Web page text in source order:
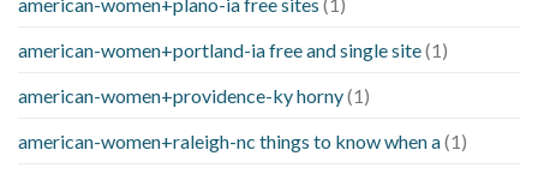
american-women+portland-ia free and single site(1)
american-women+providence-ky horny(1)
american-women+raleigh-nc things to know when a(1)